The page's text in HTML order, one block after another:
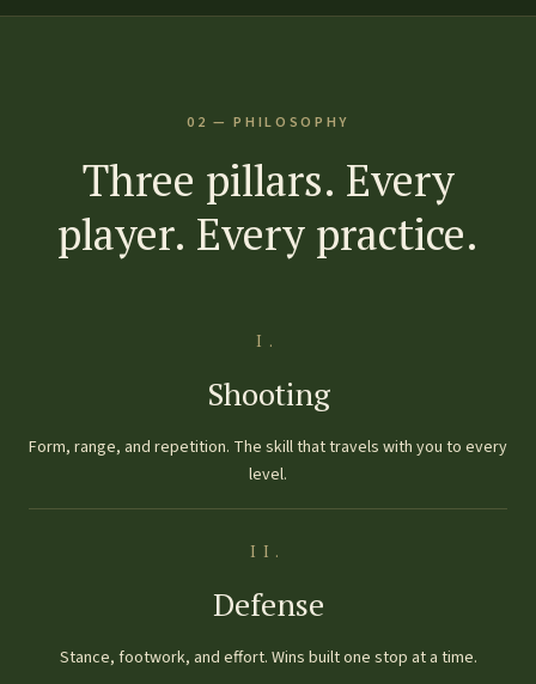
02 — PHILOSOPHY
Three pillars. Every
player. Every practice.
I.
Shooting
Form, range, and repetition. The skill that travels with you to every
level.
II.
Defense
Stance, footwork, and effort. Wins built one stop at a time.